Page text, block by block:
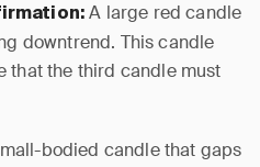
A large red candle
downtrend. This candle
that the third candle must
bodied candle that gaps